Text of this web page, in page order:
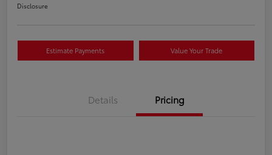
Disclosure
Estimate Payments Value Your Trade
Details Pricing